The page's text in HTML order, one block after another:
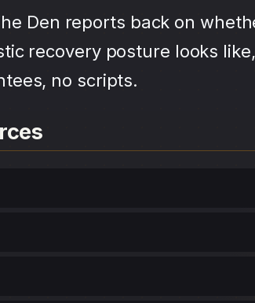
Den reports back on
recovery posture looks
no scripts.